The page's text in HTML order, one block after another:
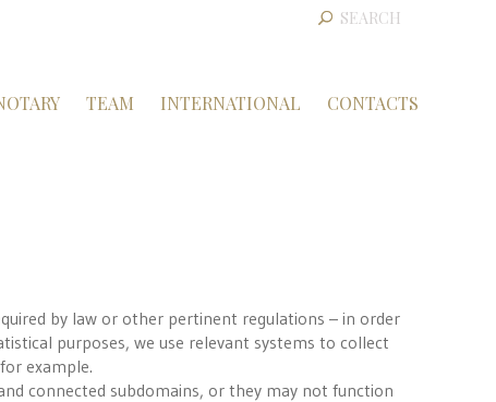
TEAM INTERNATIONAL CONTACTS
by law or other pertinent regulations – in order
purposes, we use relevant systems to collect
example.
connected subdomains, or they may not function